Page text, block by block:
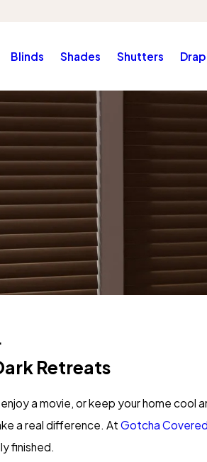
Blinds Shades Shutters
Retreats
a movie, or keep your home
a real difference. At Gotcha
finished.